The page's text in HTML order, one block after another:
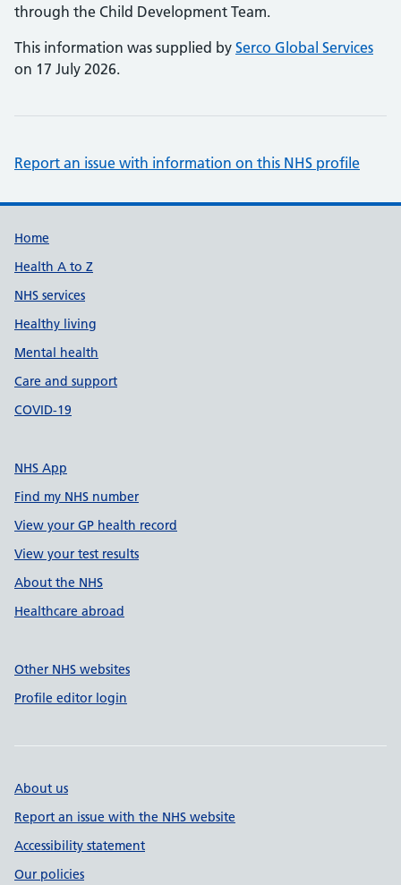
through the Child Development Team.
This information was supplied by Serco Global Services
on 17 July 2026.
Report an issue with information on this NHS profile
Support links
Home
Health A to Z
NHS services
Healthy living
Mental health
Care and support
COVID-19
NHS App
Find my NHS number
View your GP health record
View your test results
About the NHS
Healthcare abroad
Other NHS websites
Profile editor login
About us
Report an issue with the NHS website
Accessibility statement
Our policies